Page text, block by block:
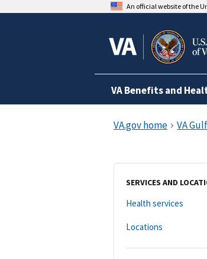
An official website of the
VA Benefits and
SERVICES AND
Health services
Locations